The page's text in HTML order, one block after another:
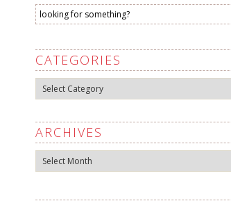
CATEGORIES
Categories
ARCHIVES
Archives